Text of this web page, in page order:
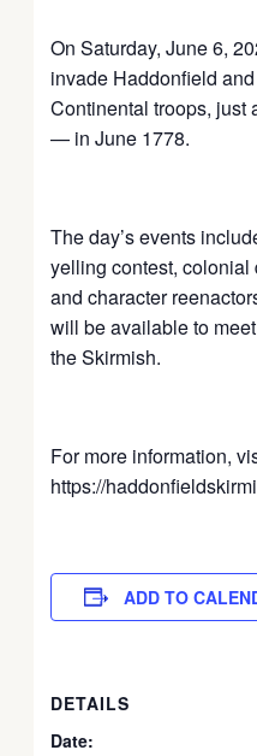
On Saturday, June 6,
invade Haddonfield
Continental troops, just
— in June 1778.
The day’s events
yelling contest,
and character
will be available to
the Skirmish.
For more information,
https://
ADD TO
DETAILS
Date: